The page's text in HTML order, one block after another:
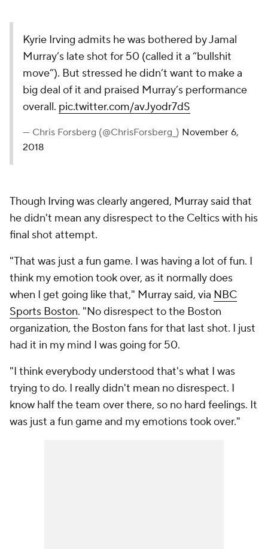
Kyrie Irving admits he was bothered by Jamal
Murray’s late shot for 50 (called it a “bullshit
move”). But stressed he didn’t want to make a
big deal of it and praised Murray’s performance
overall. pic.twitter.com/avJyodr7dS
— Chris Forsberg (@ChrisForsberg_) November 6,
2018
Though Irving was clearly angered, Murray said that
he didn't mean any disrespect to the Celtics with his
final shot attempt.
"That was just a fun game. I was having a lot of fun. I
think my emotion took over, as it normally does
when I get going like that," Murray said, via NBC
Sports Boston. "No disrespect to the Boston
organization, the Boston fans for that last shot. I just
had it in my mind I was going for 50.
"I think everybody understood that's what I was
trying to do. I really didn't mean no disrespect. I
know half the team over there, so no hard feelings. It
was just a fun game and my emotions took over."